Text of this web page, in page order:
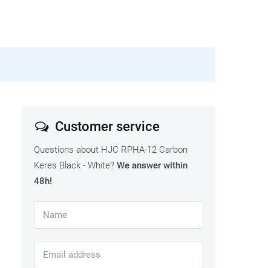
Customer service
Questions about HJC RPHA-12 Carbon
Keres Black - White? We answer within
48h!